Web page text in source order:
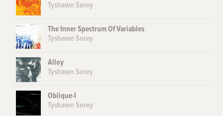
Tyshawn Sorey
The Inner Spectrum Of Variables
Tyshawn Sorey
Alloy
Tyshawn Sorey
Oblique-I
Tyshawn Sorey